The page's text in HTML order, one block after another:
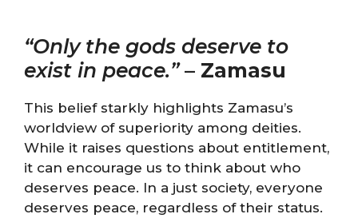
“Only the gods deserve to
exist in peace.”– Zamasu
This belief starkly highlights Zamasu’s
worldview of superiority among deities.
While it raises questions about entitlement,
it can encourage us to think about who
deserves peace. In a just society, everyone
deserves peace, regardless of their status.